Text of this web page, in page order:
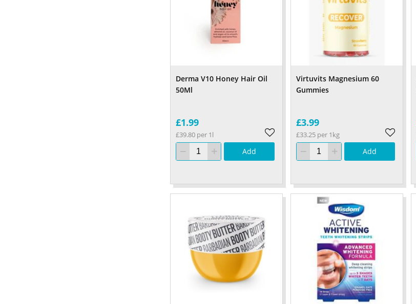
Derma V10 Honey Hair Oil
50Ml
£1.99
£39.80 per 1l
Add
Virtuvits Magnesium 60
Gummies
£3.99
£33.25 per 1kg
Add